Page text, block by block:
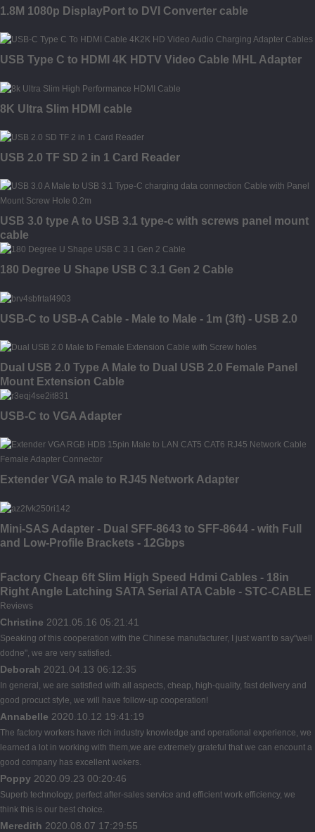
1.8M 1080p DisplayPort to DVI Converter cable
USB Type C to HDMI 4K HDTV Video Cable MHL Adapter
8K Ultra Slim HDMI cable
USB 2.0 TF SD 2 in 1 Card Reader
USB 3.0 type A to USB 3.1 type-c with screws panel mount
cable
180 Degree U Shape USB C 3.1 Gen 2 Cable
USB-C to USB-A Cable - Male to Male - 1m (3ft) - USB 2.0
Dual USB 2.0 Type A Male to Dual USB 2.0 Female Panel
Mount Extension Cable
USB-C to VGA Adapter
Extender VGA male to RJ45 Network Adapter
Mini-SAS Adapter - Dual SFF-8643 to SFF-8644 - with Full
and Low-Profile Brackets - 12Gbps
Factory Cheap 6ft Slim High Speed Hdmi Cables - 18in
Right Angle Latching SATA Serial ATA Cable - STC-CABLE
Reviews
Christine 2021.05.16 05:21:41
Speaking of this cooperation with the Chinese manufacturer, I just want to say"well
dodne", we are very satisfied.
Deborah 2021.04.13 06:12:35
In general, we are satisfied with all aspects, cheap, high-quality, fast delivery and
good procuct style, we will have follow-up cooperation!
Annabelle 2020.10.12 19:41:19
The factory workers have rich industry knowledge and operational experience, we
learned a lot in working with them,we are extremely grateful that we can encount a
good company has excellent wokers.
Poppy 2020.09.23 00:20:46
Superb technology, perfect after-sales service and efficient work efficiency, we
think this is our best choice.
Meredith 2020.08.07 17:29:55